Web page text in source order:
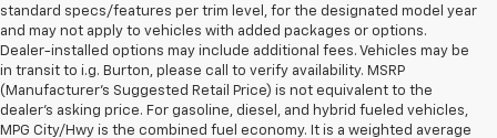
standard specs/features per trim level, for the designated model year
and may not apply to vehicles with added packages or options.
Dealer-installed options may include additional fees. Vehicles may be
in transit to i.g. Burton, please call to verify availability. MSRP
(Manufacturer's Suggested Retail Price) is not equivalent to the
dealer's asking price. For gasoline, diesel, and hybrid fueled vehicles,
MPG City/Hwy is the combined fuel economy. It is a weighted average